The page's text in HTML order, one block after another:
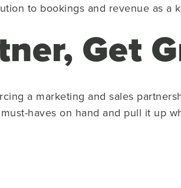
to bookings and revenue as a
Get
a marketing and sales
haves on hand and pull it up